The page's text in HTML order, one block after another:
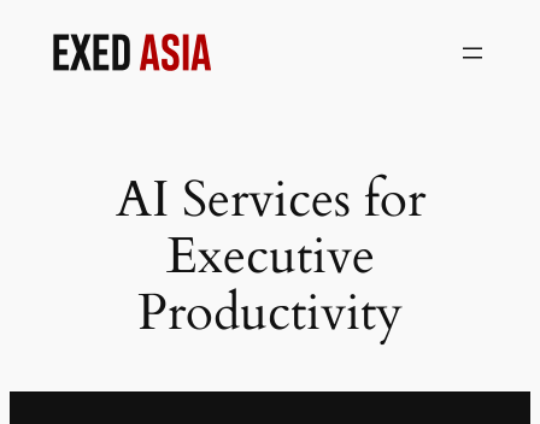
AI Services for
Executive
Productivity